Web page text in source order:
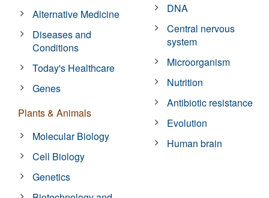
Alternative Medicine
Diseases and
Conditions
Today's Healthcare
Genes
Plants & Animals
Molecular Biology
Cell Biology
Genetics
DNA
Central nervous
system
Microorganism
Nutrition
Antibiotic resistance
Evolution
Human brain